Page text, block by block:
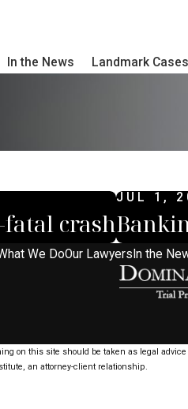
In the News Landmark Cases
crash
JUL 1,
We DoOur Lawyers In the
on this site should be taken as legal
an attorney-client relationship.